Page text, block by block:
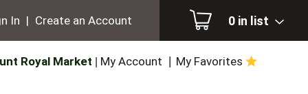
0 in list
In | Create an Account
Royal Market My Account My Favorites